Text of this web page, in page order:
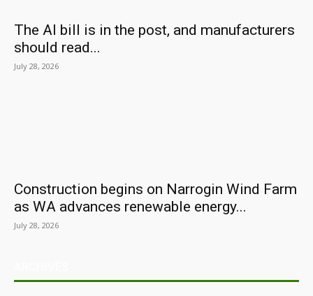
The AI bill is in the post, and manufacturers
should read...
July 28, 2026
Construction begins on Narrogin Wind Farm
as WA advances renewable energy...
July 28, 2026